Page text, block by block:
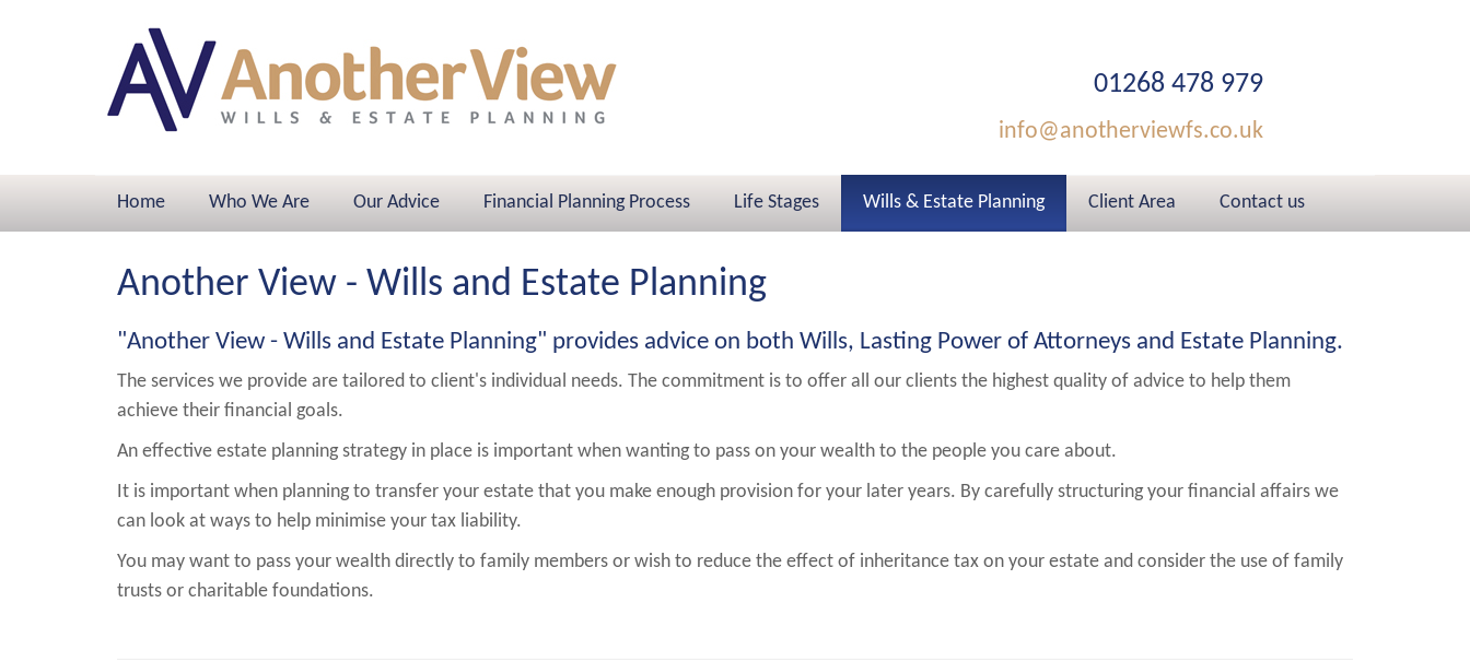
01268 478 979
info@anotherviewfs.co.uk
Home Who We Are Our Advice Financial Planning Process Life Stages Wills & Estate Planning Client Area Contact us
Another View - Wills and Estate Planning
"Another View - Wills and Estate Planning" provides advice on both Wills, Lasting Power of Attorneys and Estate Planning.
The services we provide are tailored to client's individual needs. The commitment is to offer all our clients the highest quality of advice to help them
achieve their financial goals.
An effective estate planning strategy in place is important when wanting to pass on your wealth to the people you care about.
It is important when planning to transfer your estate that you make enough provision for your later years. By carefully structuring your financial affairs we
can look at ways to help minimise your tax liability.
You may want to pass your wealth directly to family members or wish to reduce the effect of inheritance tax on your estate and consider the use of family
trusts or charitable foundations.